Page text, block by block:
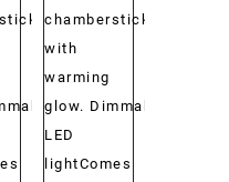
chambersticks
with
warming
glow. Dimmable
LED
lightComes